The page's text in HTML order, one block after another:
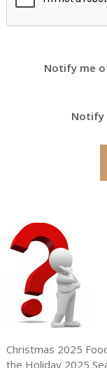
Notify me
Notify
Christmas 2025
the Holiday 2025